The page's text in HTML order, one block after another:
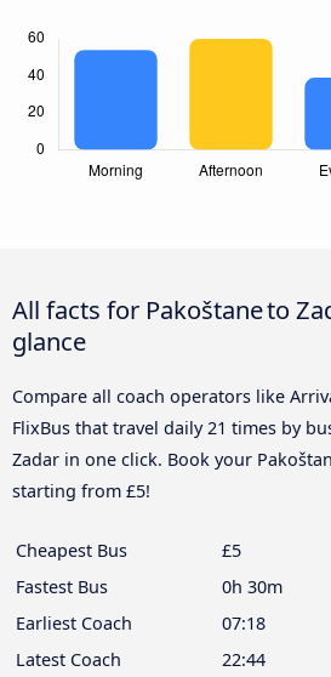
All facts for Pakoštane to
glance
Compare all coach operators like
FlixBus that travel daily 21 times by
Zadar in one click. Book your
starting from £5!
Cheapest Bus
£5
Fastest Bus
0h 30m
Earliest Coach
07:18
Latest Coach
22:44